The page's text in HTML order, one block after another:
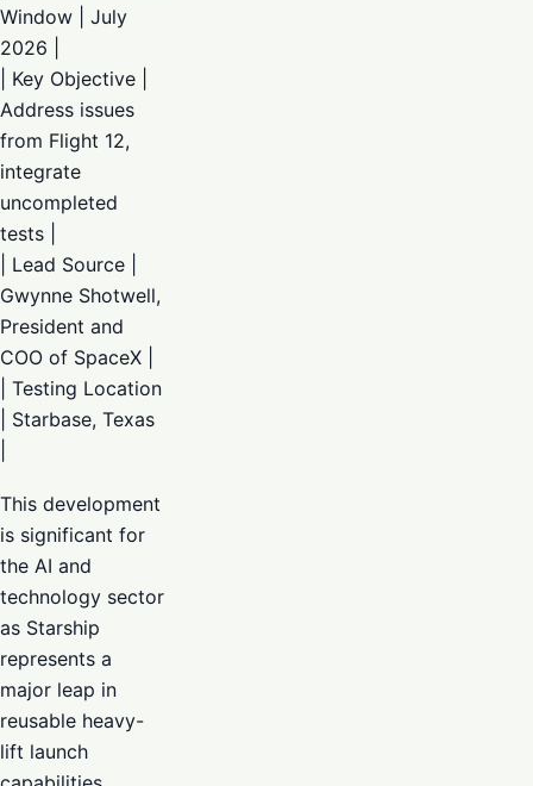
Window | July
2026 |
| Key Objective |
Address issues
from Flight 12,
integrate
uncompleted
tests |
| Lead Source |
Gwynne Shotwell,
President and
COO of SpaceX |
| Testing Location
| Starbase, Texas
This development
is significant for
the AI and
technology sector
as Starship
represents a
major leap in
reusable heavy-
lift launch